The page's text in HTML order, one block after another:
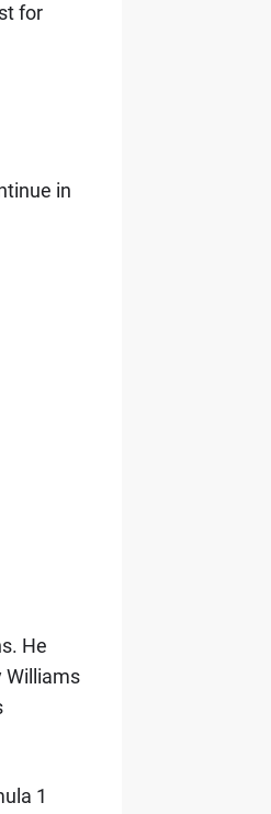
for
in
He
Williams
1